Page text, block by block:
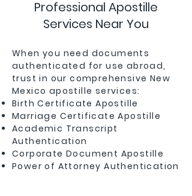
Professional Apostille
Services Near You
When you need documents
authenticated for use abroad,
trust in our comprehensive New
Mexico apostille services:
Birth Certificate Apostille
Marriage Certificate Apostille
Academic Transcript
Authentication
Corporate Document Apostille
Power of Attorney Authentication